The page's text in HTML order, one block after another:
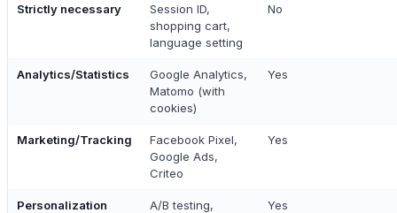
Strictly necessary
Session ID,
shopping cart,
language setting
No
Analytics/Statistics
Google Analytics,
Matomo (with
cookies)
Yes
Marketing/Tracking
Facebook Pixel,
Google Ads,
Criteo
Yes
Personalization
A/B testing,
Yes